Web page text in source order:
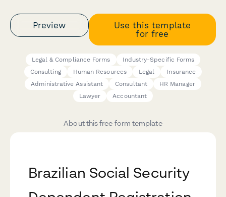
Preview
Use this template
for free
Legal & Compliance Forms
Industry-Specific Forms
Consulting
Human Resources Legal
Insurance
Administrative Assistant
Consultant
HR Manager
Lawyer
Accountant
About this free form template
Brazilian Social Security